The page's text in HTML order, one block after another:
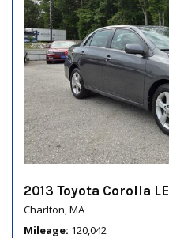
2013 Toyota Corolla LE
Charlton, MA
Mileage 120,042